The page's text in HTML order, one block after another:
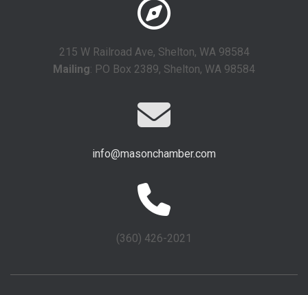
215 W Railroad Ave, Shelton, WA 98584
Mailing: PO Box 2389, Shelton, WA 98584
info@masonchamber.com
(360) 426-2021